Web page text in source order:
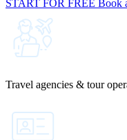
START FOR FREE Book
Travel agencies & tour